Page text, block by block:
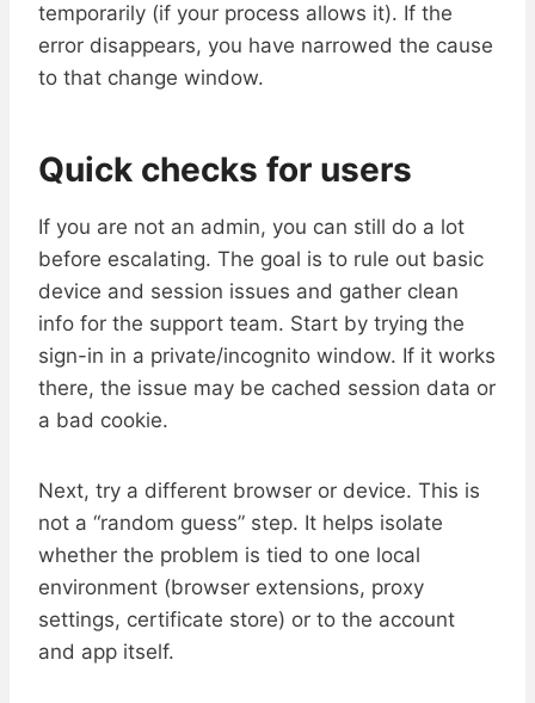
temporarily (if your process allows it). If the
error disappears, you have narrowed the cause
to that change window.
Quick checks for users
If you are not an admin, you can still do a lot
before escalating. The goal is to rule out basic
device and session issues and gather clean
info for the support team. Start by trying the
sign-in in a private/incognito window. If it works
there, the issue may be cached session data or
a bad cookie.
Next, try a different browser or device. This is
not a “random guess” step. It helps isolate
whether the problem is tied to one local
environment (browser extensions, proxy
settings, certificate store) or to the account
and app itself.